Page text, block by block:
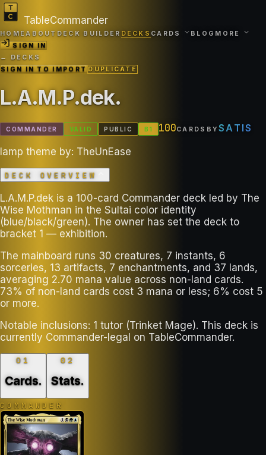
TableCommander
HOMEABOUT DECK BUILDER DECKS CARDS BLOG MORE
SIGN IN
← DECKS
SIGN IN TO IMPORTDUPLICATE
L.A.M.P.dek.
COMMANDER VALID PUBLIC B 1 100CARDS BYSATIS
lamp theme by: TheUnEase
DECK OVERVIEW
L.A.M.P.dek is a 100-card Commander deck led by The
Wise Mothman in the Sultai color identity
(blue/black/green). The owner has set the deck to
bracket 1 — exhibition.
The mainboard runs 30 creatures, 7 instants, 6
sorceries, 13 artifacts, 7 enchantments, and 37 lands,
averaging 2.70 mana value across non-land cards.
73% of non-land cards cost 3 mana or less; 6% cost 5
or more.
Notable inclusions: 1 tutor (Trinket Mage). This deck is
currently Commander-legal on TableCommander.
01
Cards.
02
Stats.
COMMANDER